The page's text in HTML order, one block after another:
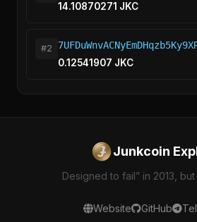
14.10870271 JKC
#2
0.12541907 JKC
Junkcoin
Designed to fail” in 2013,
Website GitHub